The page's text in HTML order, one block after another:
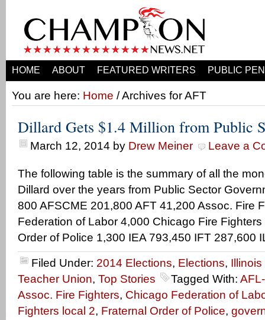
HOME ABOUT FEATURED WRITERS PUBLIC
You are here: Home / Archives for AFT
Dillard Gets $1.4 Million from Public
March 12, 2014 by Drew Meiner Leave a
The following table is the summary of all the
Dillard over the years from Public Sector
800 AFSCME 201,800 AFT 41,200 Assoc. Fire
Federation of Labor 4,000 Chicago Fire
Order of Police 1,300 IEA 793,450 IFT 287,600
Filed Under: 2014 Elections, Elections,
Teacher Union, Top Stories Tagged With:
Assoc. Fire Fighters, Chicago Federation of
Fighters local 2, Fraternal Order of Police,